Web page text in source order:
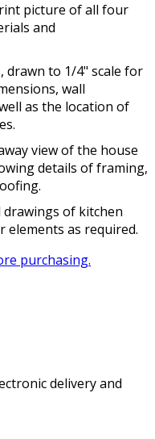
picture of all four
and
drawn to 1/4" scale for
wall
as the location of
view of the house
details of framing,
of kitchen
elements as required.
purchasing.
delivery and